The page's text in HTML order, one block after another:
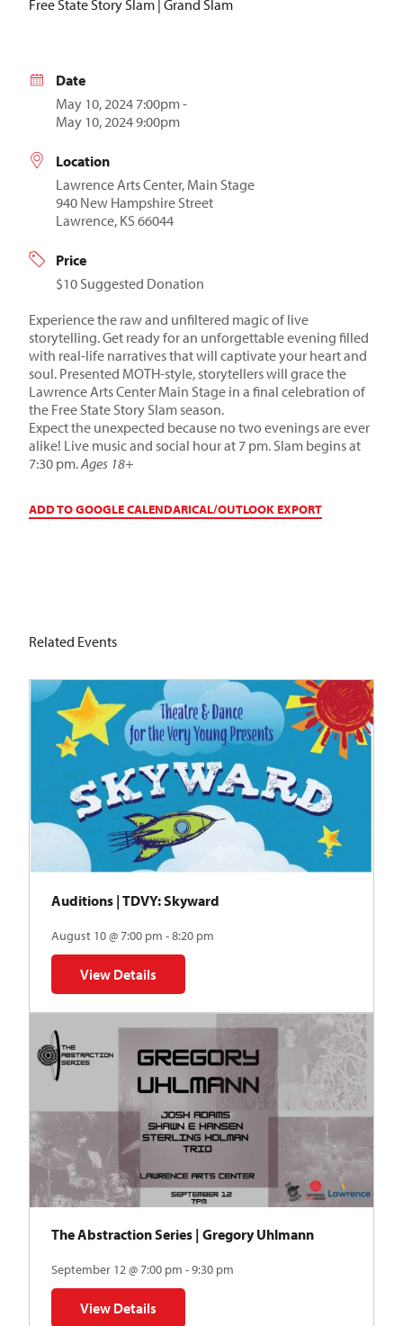
Free State Story Slam | Grand Slam
Date
May 10, 2024 7:00pm -
May 10, 2024 9:00pm
Location
Lawrence Arts Center, Main Stage
940 New Hampshire Street
Lawrence, KS 66044
Price
$10 Suggested Donation
Experience the raw and unfiltered magic of live
storytelling. Get ready for an unforgettable evening filled
with real-life narratives that will captivate your heart and
soul. Presented MOTH-style, storytellers will grace the
Lawrence Arts Center Main Stage in a final celebration of
the Free State Story Slam season.
Expect the unexpected because no two evenings are ever
alike! Live music and social hour at 7 pm. Slam begins at
7:30 pm.Ages 18+
ADD TO GOOGLE CALENDARICAL/OUTLOOK EXPORT
Related Events
Auditions | TDVY: Skyward
August 10 @ 7:00 pm - 8:20 pm
View Details
for Auditions | TDVY: Skyward
The Abstraction Series | Gregory Uhlmann
September 12 @ 7:00 pm - 9:30 pm
View Details
for The Abstraction Series | Gregory Uhlmann